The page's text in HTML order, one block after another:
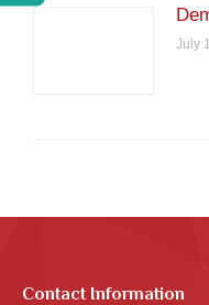
July
Contact Information